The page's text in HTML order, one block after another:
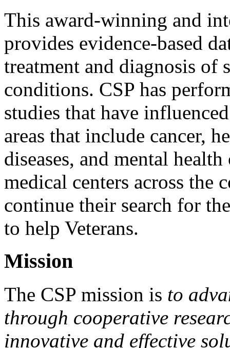
This award-winning and
provides evidence-based
treatment and diagnosis of
conditions. CSP has
studies that have
areas that include cancer,
diseases, and mental
medical centers across the
continue their search for
to help Veterans.
Mission
The CSP mission is to
through cooperative
innovative and effective